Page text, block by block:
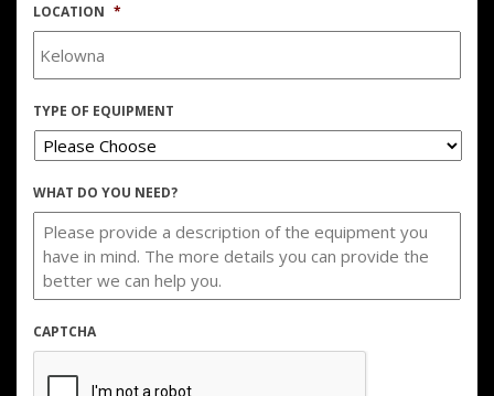
LOCATION *
TYPE OF EQUIPMENT
WHAT DO YOU NEED?
CAPTCHA